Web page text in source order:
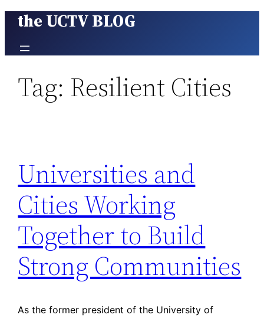
Skip
content
the UCTV BLOG
Tag: Resilient Cities
Universities and
Cities Working
Together to Build
Strong Communities
As the former president of the University of